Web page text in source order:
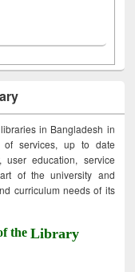
in Bangladesh in
of services, up to date
user education, service
of the university and
curriculum needs of its
theLibrary